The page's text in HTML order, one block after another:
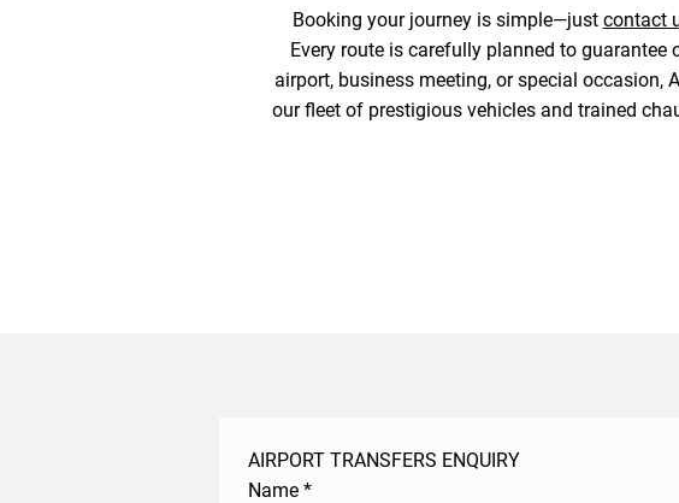
Booking your journey is simple—just contact
Every route is carefully planned to
airport, business meeting, or special occasion,
our fleet of prestigious vehicles and trained
AIRPORT TRANSFERS ENQUIRY
Name *